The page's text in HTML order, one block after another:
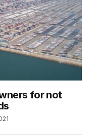
for not